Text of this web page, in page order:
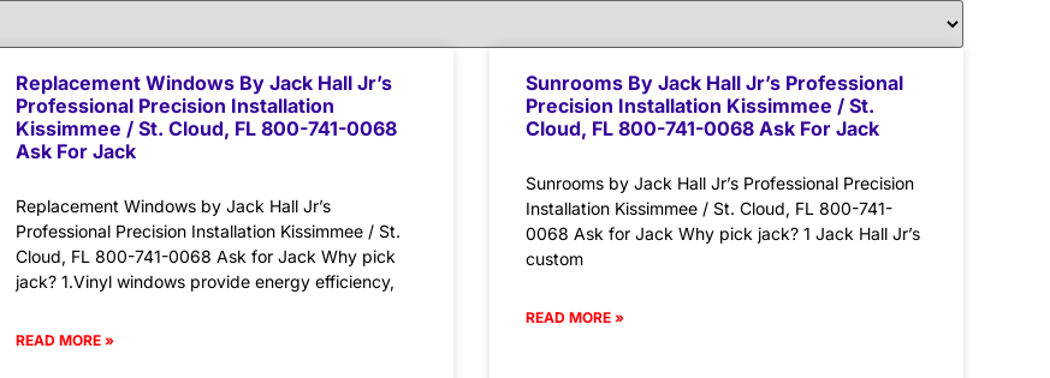
Replacement Windows By Jack Hall Jr’s
Professional Precision Installation
Kissimmee / St. Cloud, FL 800-741-0068
Ask For Jack
Replacement Windows by Jack Hall Jr’s
Professional Precision Installation Kissimmee / St.
Cloud, FL 800-741-0068 Ask for Jack Why pick
jack? 1.Vinyl windows provide energy efficiency,
READ MORE »
Sunrooms By Jack Hall Jr’s Professional
Precision Installation Kissimmee / St.
Cloud, FL 800-741-0068 Ask For Jack
Sunrooms by Jack Hall Jr’s Professional Precision
Installation Kissimmee / St. Cloud, FL 800-741-
0068 Ask for Jack Why pick jack? 1 Jack Hall Jr’s
custom
READ MORE »